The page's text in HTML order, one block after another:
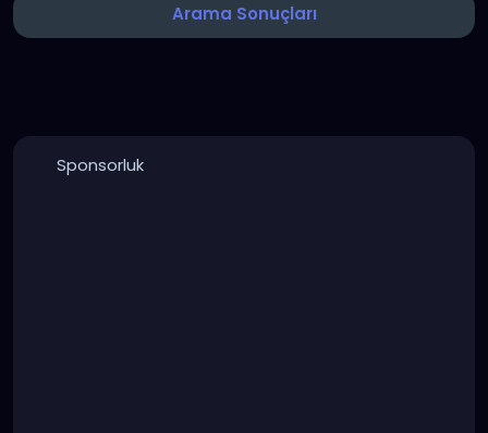
Arama Sonuçları
Sponsorluk